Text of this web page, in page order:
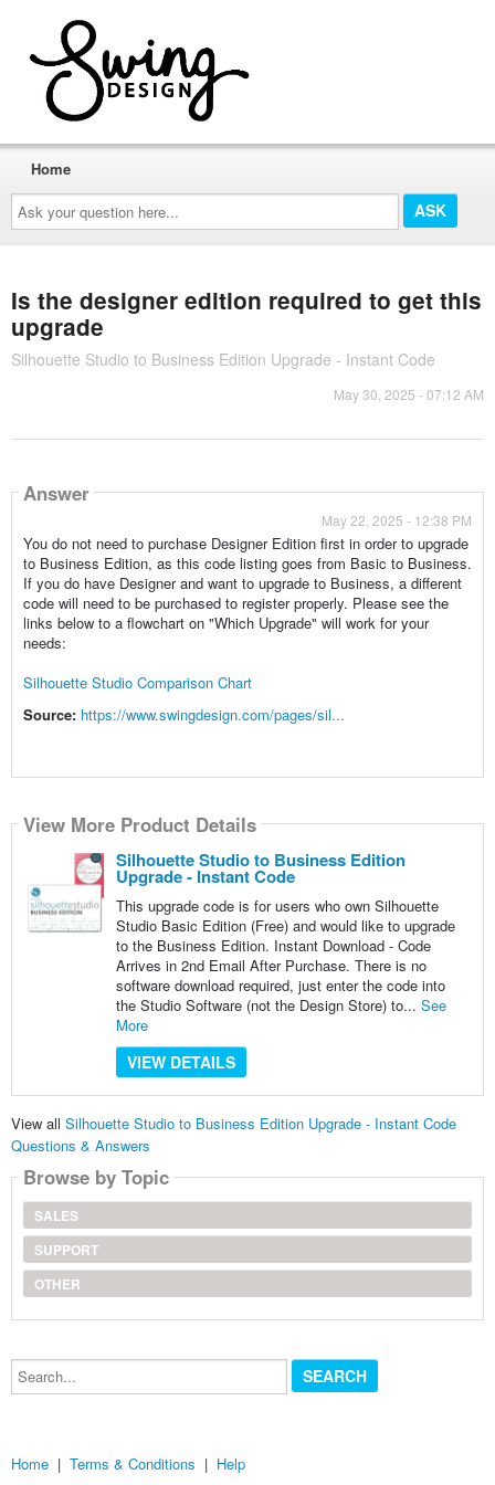
Ask
your
question
here...
Home
Is the designer edition required to get this
upgrade
Silhouette Studio to Business Edition Upgrade - Instant Code
May 30, 2025 - 07:12 AM
Answer
May 22, 2025 - 12:38 PM
You do not need to purchase Designer Edition first in order to upgrade
to Business Edition, as this code listing goes from Basic to Business.
If you do have Designer and want to upgrade to Business, a different
code will need to be purchased to register properly. Please see the
links below to a flowchart on "Which Upgrade" will work for your
needs:
Silhouette Studio Comparison Chart
Source: https://www.swingdesign.com/pages/sil...
View More Product Details
Silhouette Studio to Business Edition
Upgrade - Instant Code
This upgrade code is for users who own Silhouette
Studio Basic Edition (Free) and would like to upgrade
to the Business Edition. Instant Download - Code
Arrives in 2nd Email After Purchase. There is no
software download required, just enter the code into
the Studio Software (not the Design Store) to... See
More
VIEW DETAILS
View all Silhouette Studio to Business Edition Upgrade - Instant Code
Questions & Answers
Browse by Topic
SALES
SUPPORT
OTHER
Search...
Home | Terms & Conditions | Help